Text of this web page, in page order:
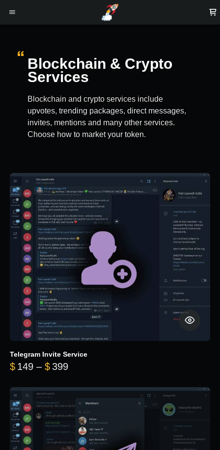
Blockchain & Crypto
Services
Blockchain and crypto services include
upvotes, trending packages, direct messages,
invites, mentions and many other services.
Choose how to market your token.
Telegram Invite Service
$ 149 – $ 399Price range: $149 through $399